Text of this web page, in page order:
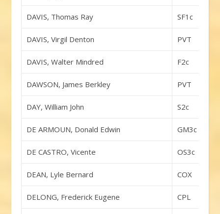
DAVIS, Thomas Ray SF1c
DAVIS, Virgil Denton PVT
DAVIS, Walter Mindred F2c
DAWSON, James Berkley PVT
DAY, William John S2c
DE ARMOUN, Donald Edwin GM3c
DE CASTRO, Vicente OS3c
DEAN, Lyle Bernard COX
DELONG, Frederick Eugene CPL